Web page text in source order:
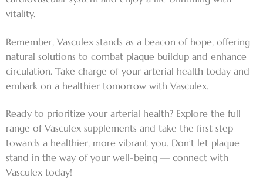
vitality.
Remember, Vasculex stands as a beacon of hope, offering
natural solutions to combat plaque buildup and enhance
circulation. Take charge of your arterial health today and
embark on a healthier tomorrow with Vasculex.
Ready to prioritize your arterial health? Explore the full
range of Vasculex supplements and take the first step
towards a healthier, more vibrant you. Don’t let plaque
stand in the way of your well-being — connect with
Vasculex today!